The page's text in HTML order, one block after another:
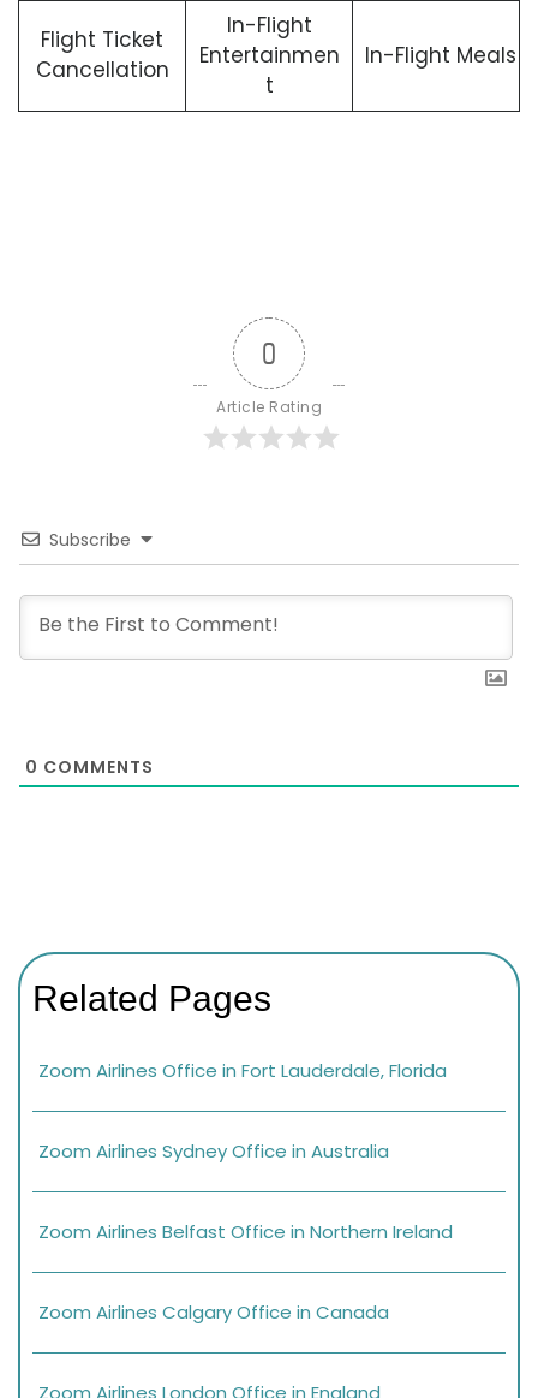
Flight Ticket
Cancellation
In-Flight
Entertainmen
t
In-Flight Meals
0
Article Rating
Subscribe
0 COMMENTS
Related Pages
Zoom Airlines Office in Fort Lauderdale, Florida
Zoom Airlines Sydney Office in Australia
Zoom Airlines Belfast Office in Northern Ireland
Zoom Airlines Calgary Office in Canada
Zoom Airlines London Office in England